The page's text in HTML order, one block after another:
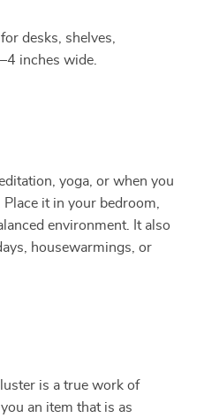
desks, shelves,
inches wide.
yoga, or when you
it in your bedroom,
environment. It also
housewarmings, or
is a true work of
an item that is as